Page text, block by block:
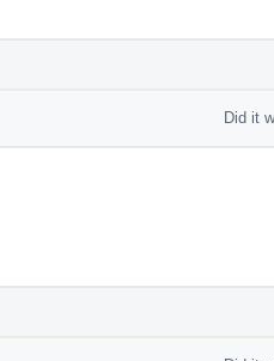
Did it